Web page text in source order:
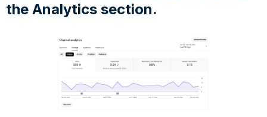
the Analytics section.